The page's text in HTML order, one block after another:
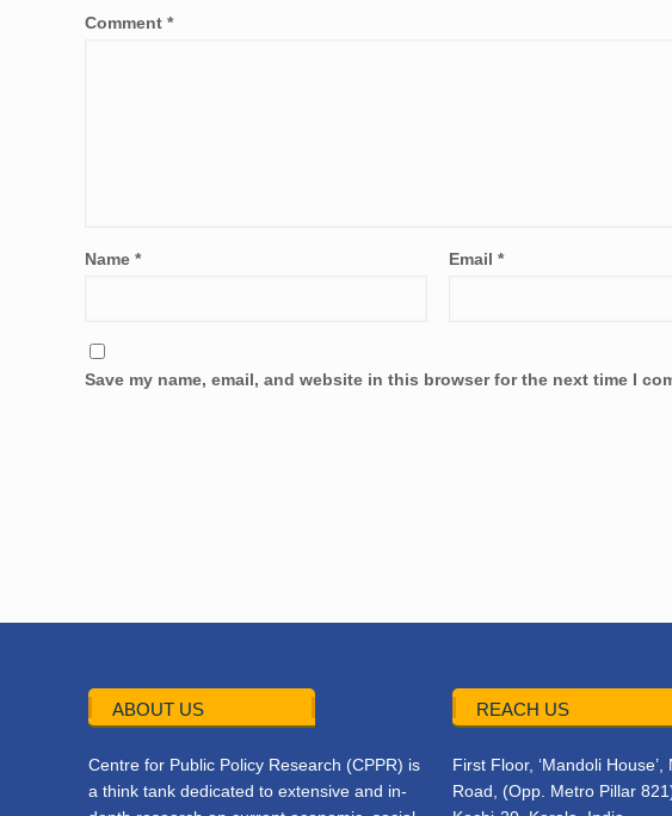
Comment*
Name* Email*
Save my name, email, and website in this browser for the next time I
ABOUT US
Centre for Public Policy Research (CPPR) is
a think tank dedicated to extensive and in-
REACH US
First Floor, ‘Mandoli House’,
Road, (Opp. Metro Pillar